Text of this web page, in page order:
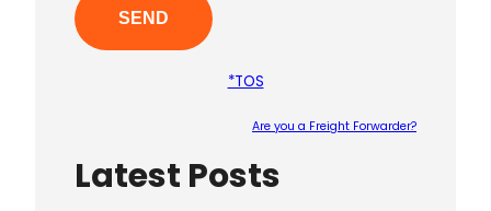
*TOS
Are you a Freight Forwarder?
Latest Posts